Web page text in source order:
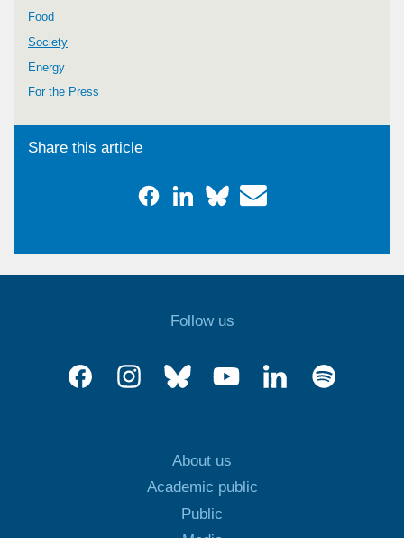
Food
Society
Energy
For the Press
Share this article
Follow us
About us
Academic public
Public